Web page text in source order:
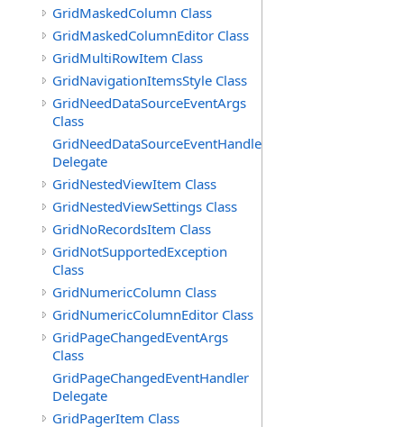
GridMaskedColumn Class
GridMaskedColumnEditor Class
GridMultiRowItem Class
GridNavigationItemsStyle Class
GridNeedDataSourceEventArgs
Class
GridNeedDataSourceEventHandler
Delegate
GridNestedViewItem Class
GridNestedViewSettings Class
GridNoRecordsItem Class
GridNotSupportedException
Class
GridNumericColumn Class
GridNumericColumnEditor Class
GridPageChangedEventArgs
Class
GridPageChangedEventHandler
Delegate
GridPagerItem Class